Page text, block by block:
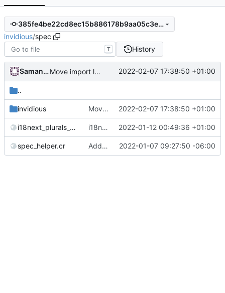
385fe4be22cd8ec15b886178b9aa05c3e1273ed6
invidious/spec
T History
Samantaz Fox Move import logic to its own module 2022-02-07 17:38:50 +01:00
..
invidious Move import logic to its own module 2022-02-07 17:38:50 +01:00
i18next_plurals_spec.cr i18n: use spectator for i18next plurals spec 2022-01-12 00:49:36 +01:00
spec_helper.cr Add spectator and switch to Spectator DSL 2022-01-07 09:27:50 -06:00